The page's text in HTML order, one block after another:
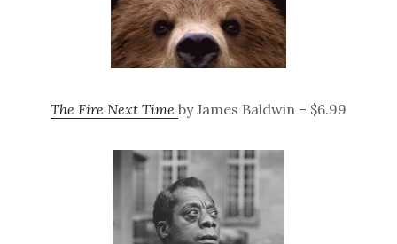
The Fire Next Time by James Baldwin – $6.99